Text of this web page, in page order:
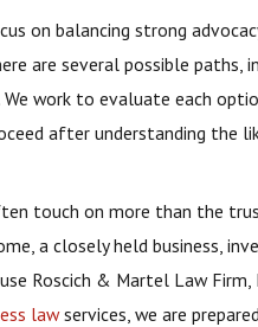
on balancing strong
are several possible
work to evaluate each
after understanding the
touch on more than the
a closely held business,
Roscich & Martel Law
lawservices, we are